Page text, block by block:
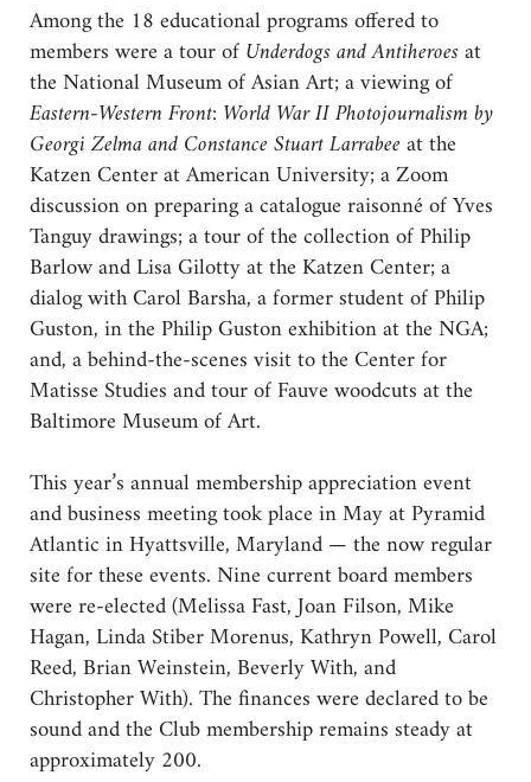
Among the 18 educational programs offered to
members were a tour ofUnderdogs and Antiheroesat
the National Museum of Asian Art; a viewing of
Eastern-Western Front: World War II Photojournalism by
Georgi Zelma and Constance Stuart Larrabeeat the
Katzen Center at American University; a Zoom
discussion on preparing a catalogue raisonné of Yves
Tanguy drawings; a tour of the collection of Philip
Barlow and Lisa Gilotty at the Katzen Center; a
dialog with Carol Barsha, a former student of Philip
Guston, in the Philip Guston exhibition at the NGA;
and, a behind-the-scenes visit to the Center for
Matisse Studies and tour of Fauve woodcuts at the
Baltimore Museum of Art.
This year’s annual membership appreciation event
and business meeting took place in May at Pyramid
Atlantic in Hyattsville, Maryland — the now regular
site for these events. Nine current board members
were re-elected (Melissa Fast, Joan Filson, Mike
Hagan, Linda Stiber Morenus, Kathryn Powell, Carol
Reed, Brian Weinstein, Beverly With, and
Christopher With). The finances were declared to be
sound and the Club membership remains steady at
approximately 200.